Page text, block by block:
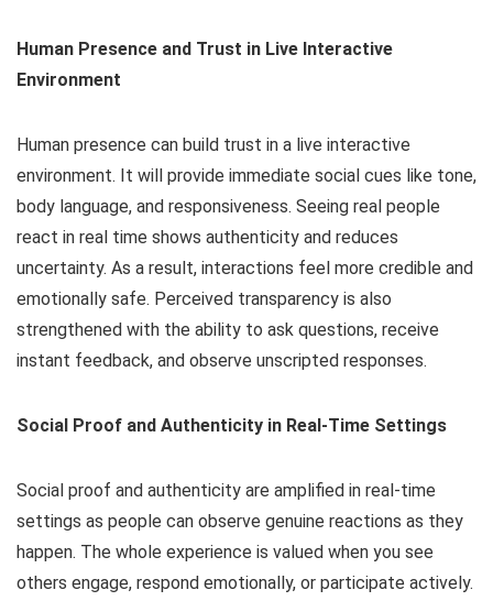
Human Presence and Trust in Live Interactive
Environment
Human presence can build trust in a live interactive
environment. It will provide immediate social cues like tone,
body language, and responsiveness. Seeing real people
react in real time shows authenticity and reduces
uncertainty. As a result, interactions feel more credible and
emotionally safe. Perceived transparency is also
strengthened with the ability to ask questions, receive
instant feedback, and observe unscripted responses.
Social Proof and Authenticity in Real-Time Settings
Social proof and authenticity are amplified in real-time
settings as people can observe genuine reactions as they
happen. The whole experience is valued when you see
others engage, respond emotionally, or participate actively.